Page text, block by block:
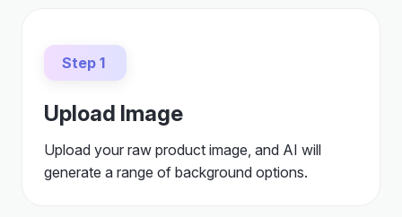
Step 1
Upload Image
Upload your raw product image, and AI will
generate a range of background options.